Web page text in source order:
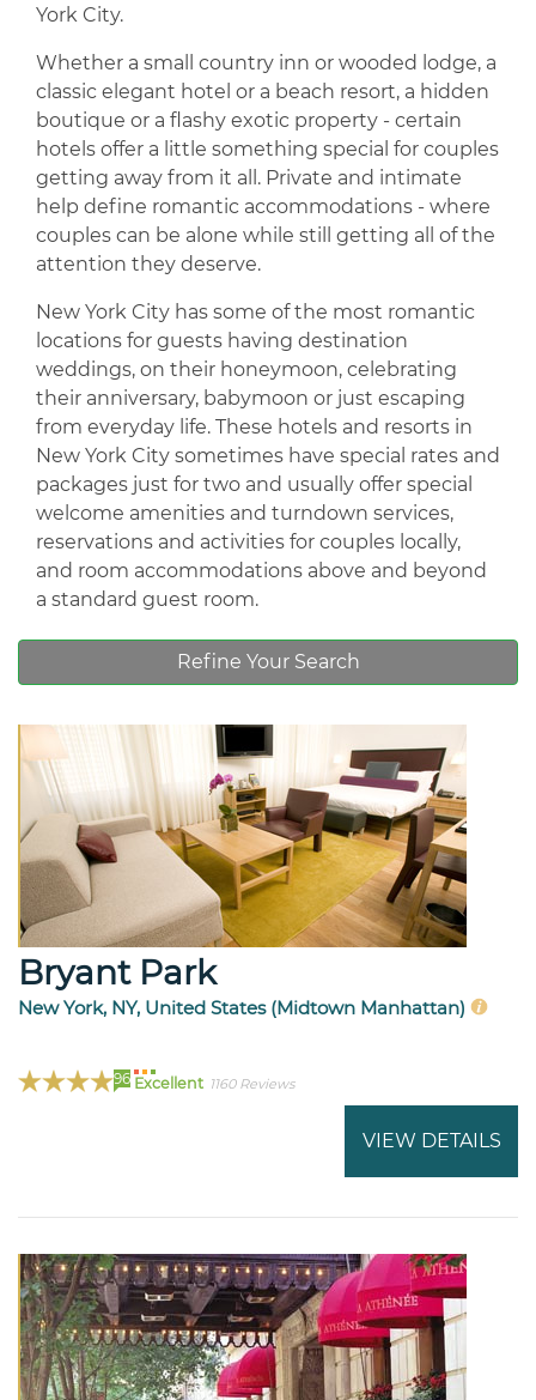
York City.
Whether a small country inn or wooded lodge, a
classic elegant hotel or a beach resort, a hidden
boutique or a flashy exotic property - certain
hotels offer a little something special for couples
getting away from it all. Private and intimate
help define romantic accommodations - where
couples can be alone while still getting all of the
attention they deserve.
New York City has some of the most romantic
locations for guests having destination
weddings, on their honeymoon, celebrating
their anniversary, babymoon or just escaping
from everyday life. These hotels and resorts in
New York City sometimes have special rates and
packages just for two and usually offer special
welcome amenities and turndown services,
reservations and activities for couples locally,
and room accommodations above and beyond
a standard guest room.
Refine Your Search
Bryant Park
New York, NY, United States (Midtown Manhattan)
96 Excellent 1160 Reviews
VIEW DETAILS